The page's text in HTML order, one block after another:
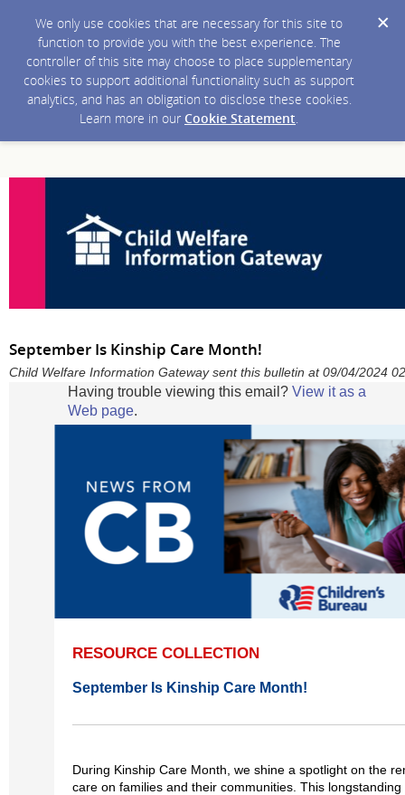
We only use cookies that are necessary for this site to
function to provide you with the best experience. The
controller of this site may choose to place supplementary
cookies to support additional functionality such as support
analytics, and has an obligation to disclose these cookies.
Learn more in our Cookie Statement.
September Is Kinship Care Month!
Child Welfare Information Gateway sent this bulletin at 09/04/2024
Having trouble viewing this email? View it as a
Web page.
RESOURCE COLLECTION
September Is Kinship Care Month!
During Kinship Care Month, we shine a spotlight on the
care on families and their communities. This